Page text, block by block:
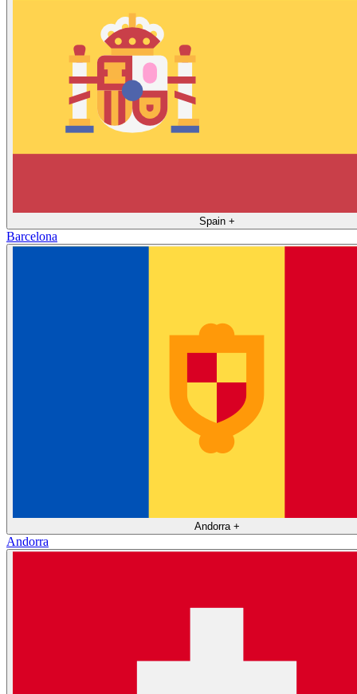
Spain +
Barcelona
Andorra +
Andorra